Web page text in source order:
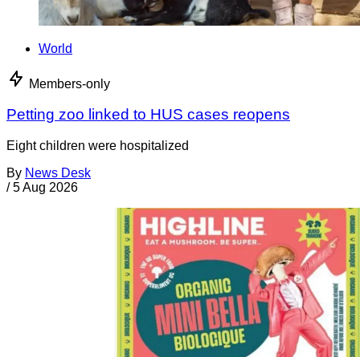
World
Members-only
Petting zoo linked to HUS cases reopens
Eight children were hospitalized
By News Desk
/ 5 Aug 2026